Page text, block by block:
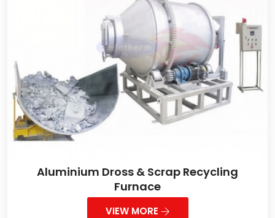
Aluminium Dross & Scrap Recycling
Furnace
VIEW MORE